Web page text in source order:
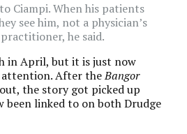
Ciampi. When his patients
see him, not a physician’s
he said.
in April, but it is just now
After theBangor
the story got picked up
been linked to on both Drudge